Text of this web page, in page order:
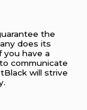
the
does its
have a
communicate
will strive